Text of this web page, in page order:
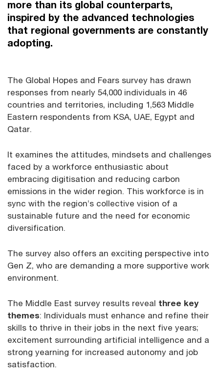
more than its global counterparts,
inspired by the advanced technologies
that regional governments are constantly
adopting.
The Global Hopes and Fears survey has drawn
responses from nearly 54,000 individuals in 46
countries and territories, including 1,563 Middle
Eastern respondents from KSA, UAE, Egypt and
Qatar.
It examines the attitudes, mindsets and challenges
faced by a workforce enthusiastic about
embracing digitisation and reducing carbon
emissions in the wider region. This workforce is in
sync with the region’s collective vision of a
sustainable future and the need for economic
diversification.
The survey also offers an exciting perspective into
Gen Z, who are demanding a more supportive work
environment.
The Middle East survey results reveal three key
themes: Individuals must enhance and refine their
skills to thrive in their jobs in the next five years;
excitement surrounding artificial intelligence and a
strong yearning for increased autonomy and job
satisfaction.